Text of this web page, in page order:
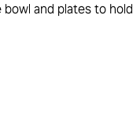
and plates to hold